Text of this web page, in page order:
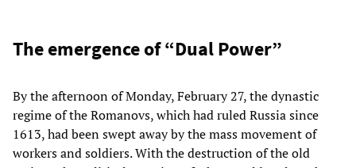
The emergence of “Dual Power”
By the afternoon of Monday, February 27, the dynastic
regime of the Romanovs, which had ruled Russia since
1613, had been swept away by the mass movement of
workers and soldiers. With the destruction of the old